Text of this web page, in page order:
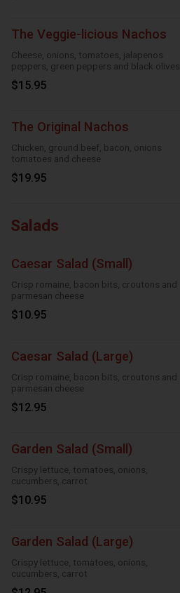
The Veggie-licious Nachos
Cheese, onions, tomatoes, jalapenos
peppers, green peppers and black olives
$15.95
The Original Nachos
Chicken, ground beef, bacon, onions
tomatoes and cheese
$19.95
Salads
Caesar Salad (Small)
Crisp romaine, bacon bits, croutons and
parmesan cheese
$10.95
Caesar Salad (Large)
Crisp romaine, bacon bits, croutons and
parmesan cheese
$12.95
Garden Salad (Small)
Crispy lettuce, tomatoes, onions,
cucumbers, carrot
$10.95
Garden Salad (Large)
Crispy lettuce, tomatoes, onions,
cucumbers, carrot